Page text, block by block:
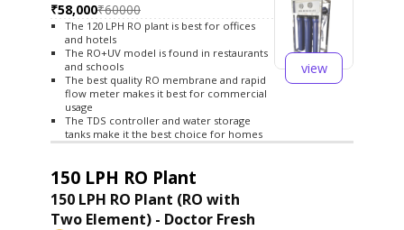
₹58,000₹60000
The 120 LPH RO plant is best for offices
and hotels
The RO+UV model is found in restaurants
and schools
The best quality RO membrane and rapid
flow meter makes it best for commercial
usage
The TDS controller and water storage
tanks make it the best choice for homes
view
150 LPH RO Plant
150 LPH RO Plant (RO with
Two Element) - Doctor Fresh